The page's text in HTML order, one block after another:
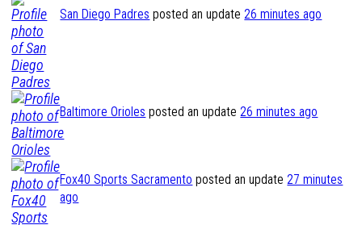
San Diego Padres posted an update26 minutes ago
Baltimore Orioles posted an update26 minutes ago
Fox40 Sports Sacramento posted an update27 minutes
ago